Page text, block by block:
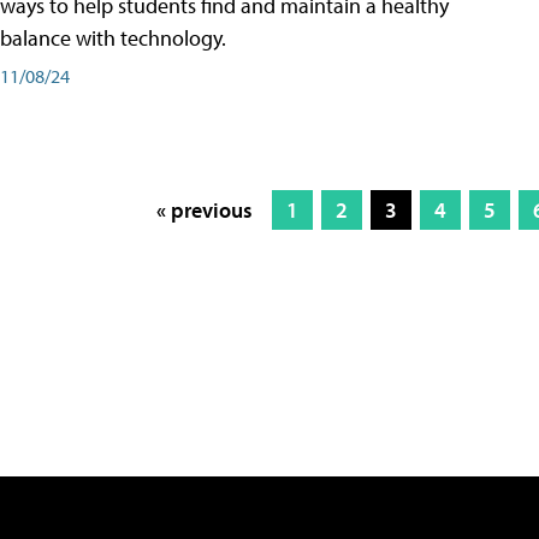
ways to help students find and maintain a healthy
balance with technology.
11/08/24
« previous 1 2 3 4 5